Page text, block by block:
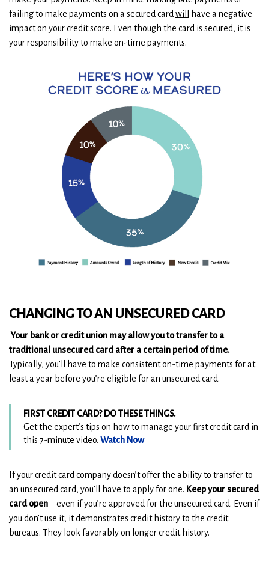
failing to make payments on a secured card will
have a negative
impact on your credit score. Even though the card is secured, it is
your responsibility to make on-time payments.
CHANGING TO AN UNSECURED CARD
Your bank or credit union may allow you to transfer to a
traditional unsecured card after a certain period of time.
Typically, you’ll have to make consistent on-time payments for at
least a year before you’re eligible for an unsecured card.
FIRST CREDIT CARD? DO THESE THINGS.
Get the expert’s tips on how to manage your first credit card in
this 7-minute video. Watch Now(
e
n
s
i
n
(
e
n
s
i
n
If your credit card company doesn’t offer the ability to transfer to
an unsecured card, you’ll have to apply for one. Keep your secured
card open– even if you’re approved for the unsecured card. Even if
you don’t use it, it demonstrates credit history to the credit
bureaus. They look favorably on longer credit history.